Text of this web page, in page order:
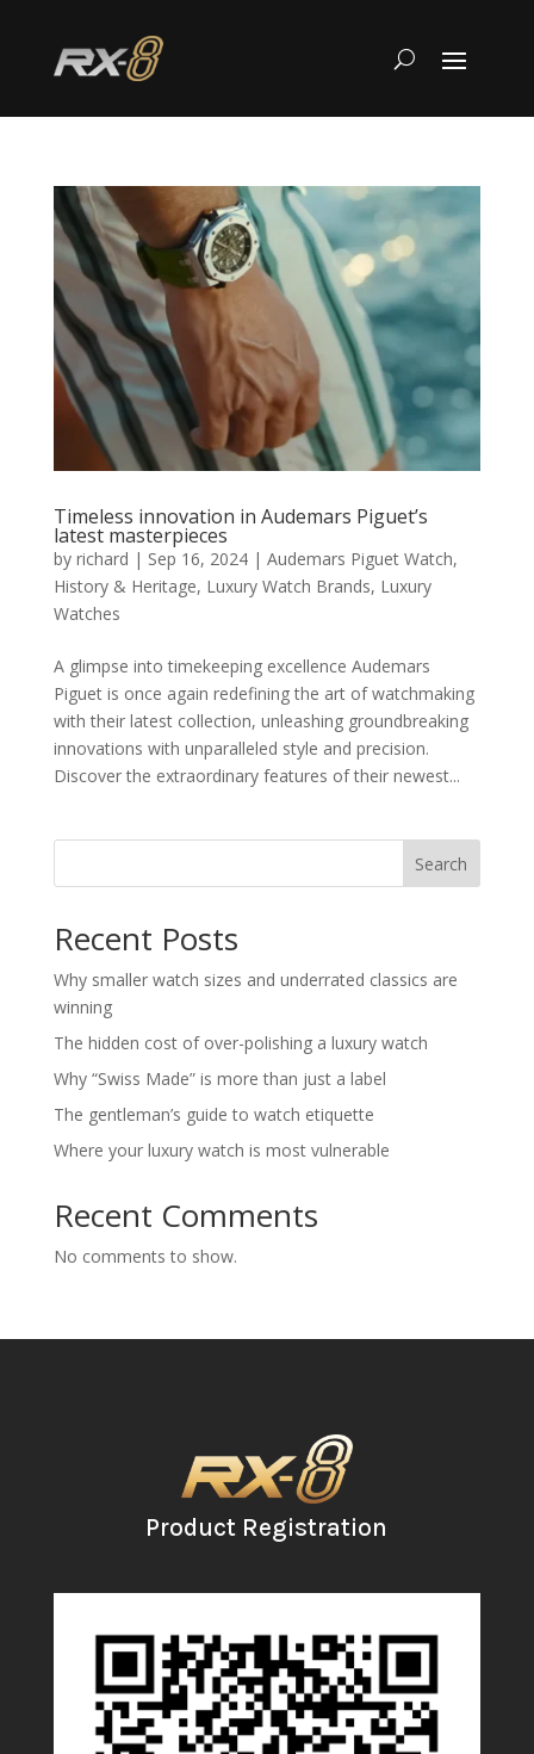
Timeless innovation in Audemars Piguet’s
latest masterpieces
by richard | Sep 16, 2024| Audemars Piguet Watch,
History & Heritage, Luxury Watch Brands, Luxury
Watches
A glimpse into timekeeping excellence Audemars
Piguet is once again redefining the art of watchmaking
with their latest collection, unleashing groundbreaking
innovations with unparalleled style and precision.
Discover the extraordinary features of their newest...
Search
Recent Posts
Why smaller watch sizes and underrated classics are
winning
The hidden cost of over-polishing a luxury watch
Why “Swiss Made” is more than just a label
The gentleman’s guide to watch etiquette
Where your luxury watch is most vulnerable
Recent Comments
No comments to show.
Product Registration